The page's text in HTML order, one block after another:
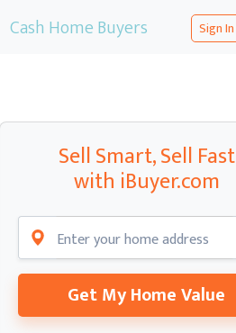
Cash Home Buyers Sign In
Sell Smart, Sell Fast
with iBuyer.com
Get My Home Value